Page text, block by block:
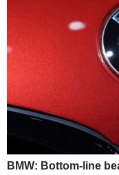
BMW: Bottom-line